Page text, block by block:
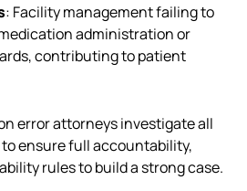
: Facility management failing to
administration or
contributing to patient
error attorneys investigate all
ensure full accountability,
rules to build a strong case.